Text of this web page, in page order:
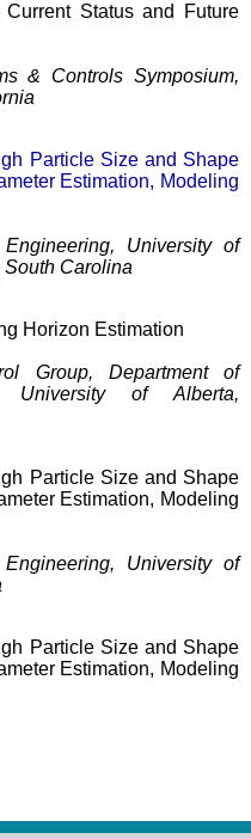
Status and Future
& Controls Symposium,
Particle Size and Shape
Estimation, Modeling
University of
Carolina
Horizon Estimation
Group, Department of
University of Alberta,
Particle Size and Shape
Estimation, Modeling
University of
Particle Size and Shape
Estimation, Modeling